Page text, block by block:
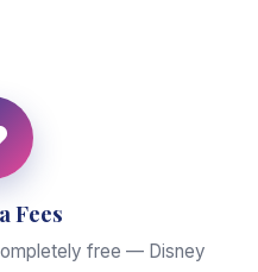
Fees
free — Disney